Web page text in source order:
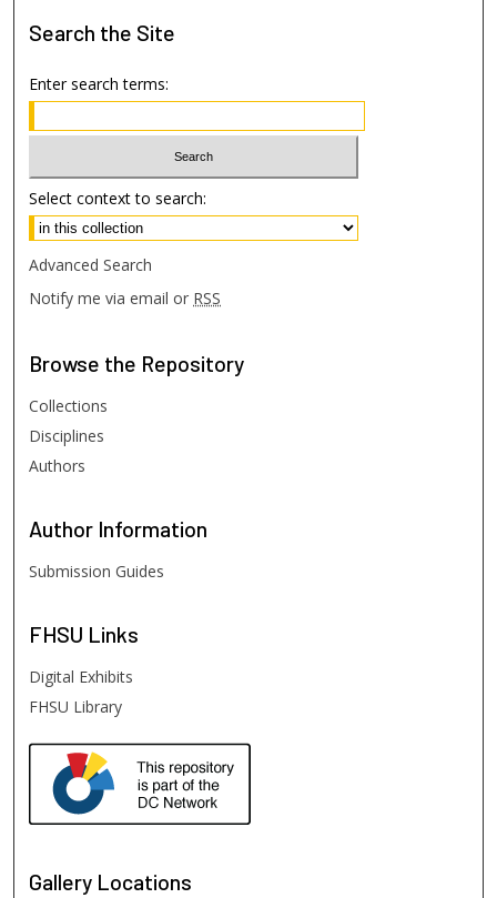
Search the Site
Enter search terms:
Select context to search:
Advanced Search
Notify me via email or RSS
Browse the Repository
Collections
Disciplines
Authors
Author Information
Submission Guides
FHSU Links
Digital Exhibits
FHSU Library
Gallery Locations